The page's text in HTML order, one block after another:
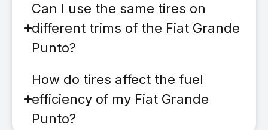
Can I use the same tires on
different trims of the Fiat Grande
Punto?
How do tires affect the fuel
efficiency of my Fiat Grande
Punto?